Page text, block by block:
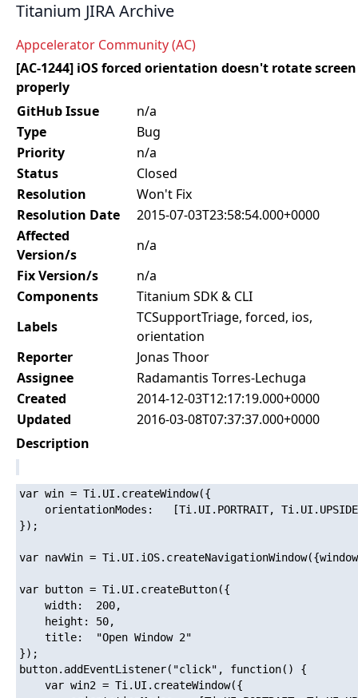
Titanium JIRA Archive
Appcelerator Community (AC)
[AC-1244] iOS forced orientation doesn't rotate screen
properly
GitHub Issue
n/a
Type
Bug
Priority
n/a
Status
Closed
Resolution
Won't Fix
Resolution Date
2015-07-03T23:58:54.000+0000
Affected
Version/s
n/a
Fix Version/s
n/a
Components
Titanium SDK & CLI
Labels
TCSupportTriage, forced, ios,
orientation
Reporter
Jonas Thoor
Assignee
Radamantis Torres-Lechuga
Created
2014-12-03T12:17:19.000+0000
Updated
2016-03-08T07:37:37.000+0000
Description
var win = Ti.UI.createWindow({
});
var navWin =
var button = Ti.UI.createButton({
});
button.addEventListener("click", function() {